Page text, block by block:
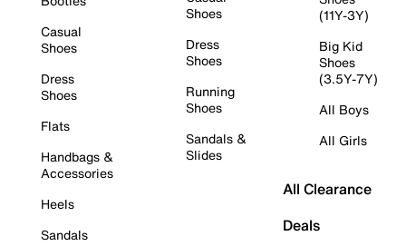
Casual
Shoes
Dress
Shoes
Flats
Handbags &
Accessories
Heels
Sandals
Shoes
Dress
Shoes
Running
Shoes
Sandals &
Slides
(11Y-3Y)
Big Kid
Shoes
(3.5Y-7Y)
All Boys
All Girls
All Clearance
Deals